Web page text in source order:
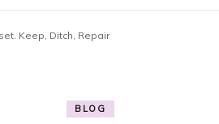
Keep, Ditch, Repair
BLOG